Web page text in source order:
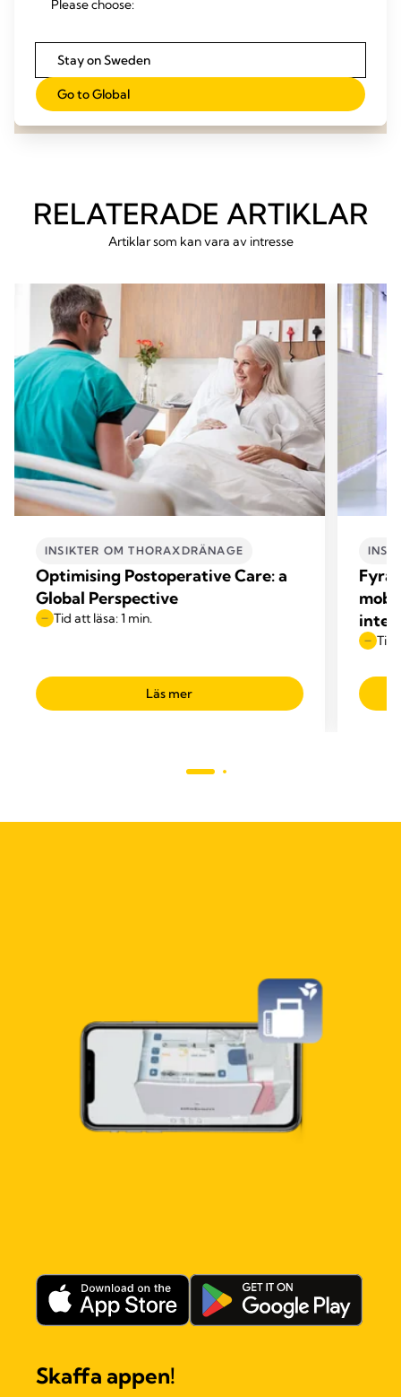
Contact us
RELATERADE ARTIKLAR
Artiklar som kan vara av intresse
INSIKTER OM THORAXDRÄNAGE
Optimising Postoperative Care: a
Global Perspective
Tid att läsa: 1 min.
Läs mer
Fyra
Tid
Skaffa appen!
Please choose:
Stay on Sweden
Go to Global